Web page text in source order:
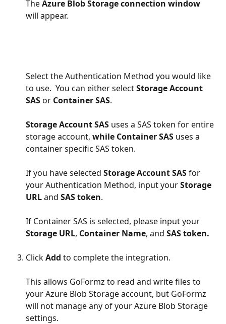
The Azure Blob Storage connection window
will appear.
Select the Authentication Method you would like
to use.  You can either select Storage Account
SAS or Container SAS.
Storage Account SAS uses a SAS token for entire
storage account, while Container SAS uses a
container specific SAS token.
If you have selected Storage Account SAS for
your Authentication Method, input your Storage
URL and SAS token.
If Container SAS is selected, please input your
Storage URL, Container Name, and SAS token.
Click Add to complete the integration.
This allows GoFormz to read and write files to
your Azure Blob Storage account, but GoFormz
will not manage any of your Azure Blob Storage
settings.